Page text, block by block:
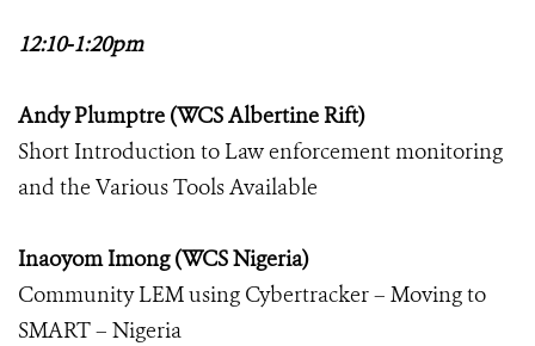
12:10-1:20pm
Andy Plumptre (WCS Albertine Rift)
Short Introduction to Law enforcement monitoring
and the Various Tools Available
Inaoyom Imong (WCS Nigeria)
Community LEM using Cybertracker – Moving to
SMART – Nigeria